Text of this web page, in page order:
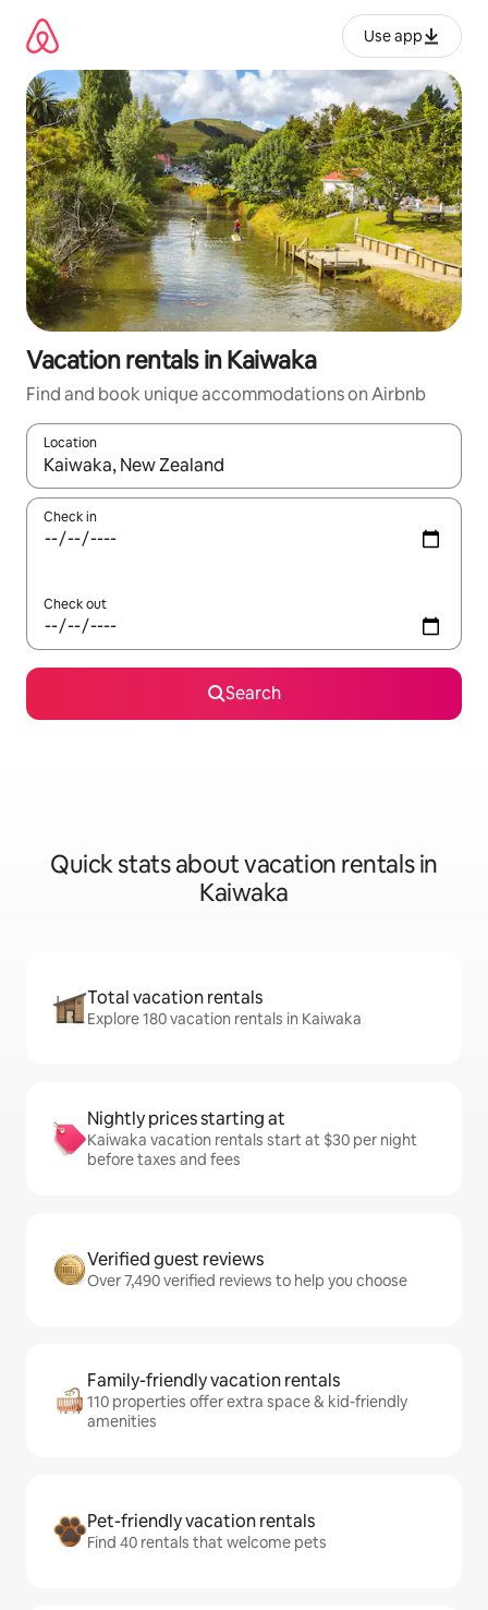
content
Use app
Vacation rentals in Kaiwaka
Find and book unique accommodations on Airbnb
Location
When results are available, navigate with up and down arrow
Check in
Check out
Search
Quick stats about vacation rentals in
Kaiwaka
Total vacation rentals
Explore 180 vacation rentals in Kaiwaka
Nightly prices starting at
Kaiwaka vacation rentals start at $30 per night
before taxes and fees
Verified guest reviews
Over 7,490 verified reviews to help you choose
Family-friendly vacation rentals
110 properties offer extra space & kid-friendly
amenities
Pet-friendly vacation rentals
Find 40 rentals that welcome pets